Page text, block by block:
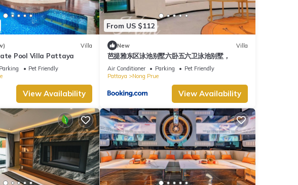
Villa
Pool Villa Pattaya
Parking
Pet Friendly
View Availability
From US $112
New Villa
芭提雅东区泳池别墅六卧五六卫泳池别墅，
Air Conditioner Parking
Pet Friendly
Pattaya
Nong Prue
View Availability